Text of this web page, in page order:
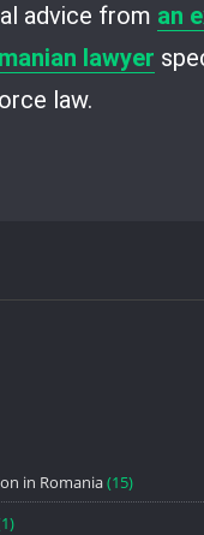
advice from an
lawyer
law.
in Romania(15)